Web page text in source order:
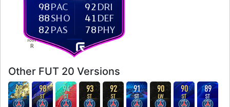
FOOT
R
98PAC
88SHO
82 PAS
92 DRI
41DEF
78PHY
Other FUT 20 Versions
98
ST
98
ST
94
ST
93
ST
92
ST
91
ST
90
LW
90
ST
89
ST